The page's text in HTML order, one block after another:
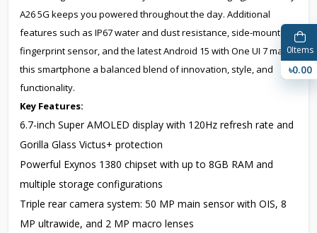
A26 5G keeps you powered throughout the day. Additional
features such as IP67 water and dust resistance, side-mounted
fingerprint sensor, and the latest Android 15 with One UI 7 make
this smartphone a balanced blend of innovation, style, and
functionality.
Key Features:
6.7-inch Super AMOLED display with 120Hz refresh rate and
Gorilla Glass Victus+ protection
Powerful Exynos 1380 chipset with up to 8GB RAM and
multiple storage configurations
Triple rear camera system: 50 MP main sensor with OIS, 8
MP ultrawide, and 2 MP macro lenses
0Items
৳0.00